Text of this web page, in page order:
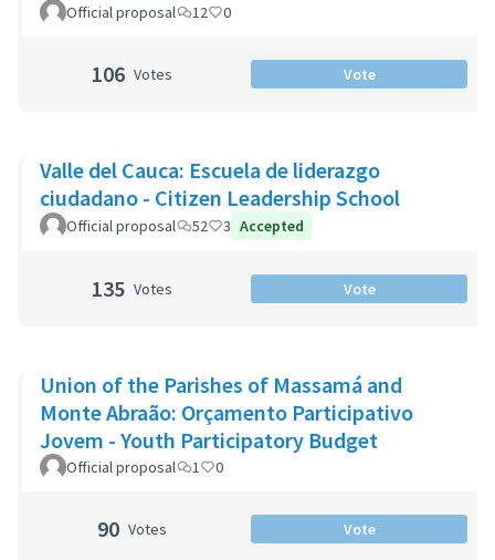
Official proposal 12 0
106 Votes Vote
Valle del Cauca: Escuela de liderazgo
ciudadano - Citizen Leadership School
Official proposal 52 3 Accepted
135 Votes Vote
Union of the Parishes of Massamá and
Monte Abraão: Orçamento Participativo
Jovem - Youth Participatory Budget
Official proposal 1 0
90 Votes Vote